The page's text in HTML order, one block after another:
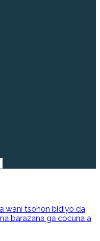
wani tsohon bidiyo da
barazana ga cocuna a